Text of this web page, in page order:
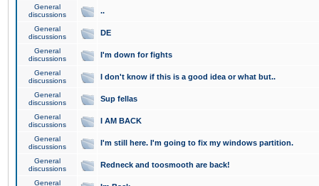
General
discussions
..
General
discussions
DE
General
discussions
I'm down for fights
General
discussions
I don't know if this is a good idea or what but..
General
discussions
Sup fellas
General
discussions
I AM BACK
General
discussions
I'm still here. I'm going to fix my windows partition.
General
discussions
Redneck and toosmooth are back!
General